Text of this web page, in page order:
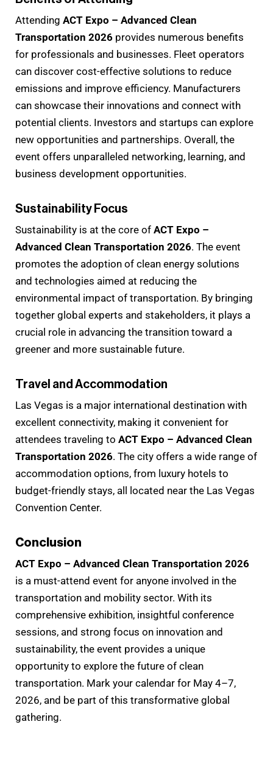
Attending ACT Expo – Advanced Clean
Transportation 2026 provides numerous benefits
for professionals and businesses. Fleet operators
can discover cost-effective solutions to reduce
emissions and improve efficiency. Manufacturers
can showcase their innovations and connect with
potential clients. Investors and startups can explore
new opportunities and partnerships. Overall, the
event offers unparalleled networking, learning, and
business development opportunities.
Sustainability Focus
Sustainability is at the core of ACT Expo –
Advanced Clean Transportation 2026. The event
promotes the adoption of clean energy solutions
and technologies aimed at reducing the
environmental impact of transportation. By bringing
together global experts and stakeholders, it plays a
crucial role in advancing the transition toward a
greener and more sustainable future.
Travel and Accommodation
Las Vegas is a major international destination with
excellent connectivity, making it convenient for
attendees traveling to ACT Expo – Advanced Clean
Transportation 2026. The city offers a wide range of
accommodation options, from luxury hotels to
budget-friendly stays, all located near the Las Vegas
Convention Center.
Conclusion
ACT Expo – Advanced Clean Transportation 2026
is a must-attend event for anyone involved in the
transportation and mobility sector. With its
comprehensive exhibition, insightful conference
sessions, and strong focus on innovation and
sustainability, the event provides a unique
opportunity to explore the future of clean
transportation. Mark your calendar for May 4–7,
2026, and be part of this transformative global
gathering.